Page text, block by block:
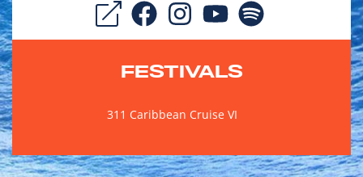
FESTIVALS
311 Caribbean Cruise VI